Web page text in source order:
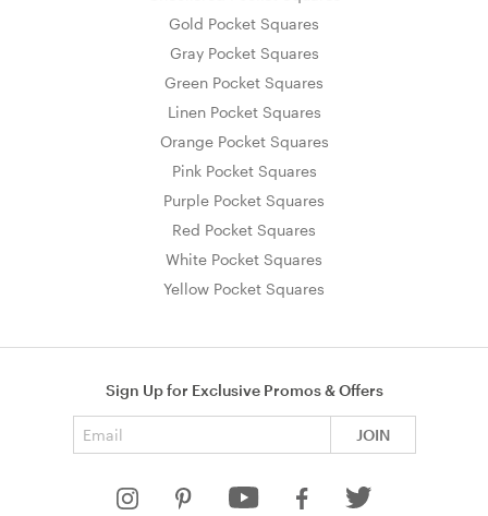
Gold Pocket Squares
Gray Pocket Squares
Green Pocket Squares
Linen Pocket Squares
Orange Pocket Squares
Pink Pocket Squares
Purple Pocket Squares
Red Pocket Squares
White Pocket Squares
Yellow Pocket Squares
Sign Up for Exclusive Promos & Offers
JOIN